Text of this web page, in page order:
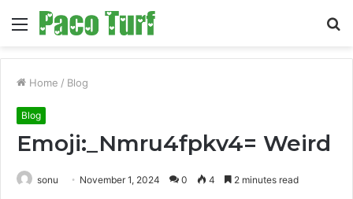
Menu
Home / Blog
Blog
Emoji:_Nmru4fpkv4= Weird
sonu November 1, 2024 0 4 2 minutes read